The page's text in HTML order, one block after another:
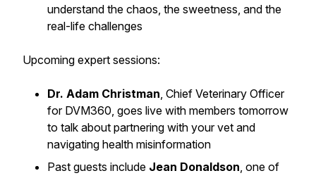
understand the chaos, the sweetness, and the
real-life challenges
Upcoming expert sessions:
Dr. Adam Christman, Chief Veterinary Officer
for DVM360, goes live with members tomorrow
to talk about partnering with your vet and
navigating health misinformation
Past guests include Jean Donaldson, one of